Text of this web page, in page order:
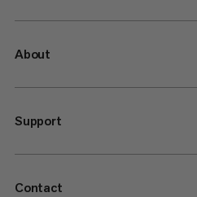
About
Support
Contact